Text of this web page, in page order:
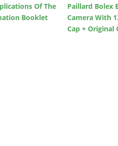
Of The
Booklet
Paillard Bolex
Camera With
Cap + Original